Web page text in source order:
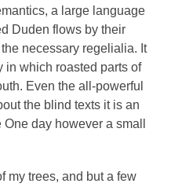
a large language
Duden flows by their
necessary regelialia. It
in which roasted parts of
Even the all-powerful
the blind texts it is an
day however a small
my trees, and but a few